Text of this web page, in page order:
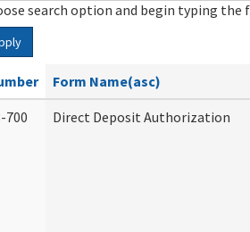
search option and begin typing the
Form Name(asc)
700
Direct Deposit Authorization